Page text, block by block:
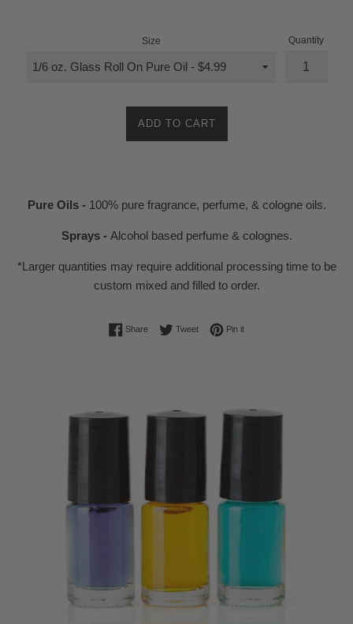
Size Quantity
ADD TO CART
Pure Oils - 100% pure fragrance, perfume, & cologne oils.
Sprays - Alcohol based perfume & colognes.
*Larger quantities may require additional processing time to be
custom mixed and filled to order.
ShareShare on Facebook
TweetTweet on Twitter
Pin itPin on Pinterest